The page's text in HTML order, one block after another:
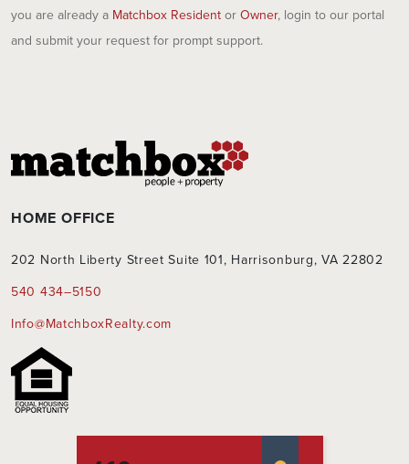
you are already a Matchbox Resident or Owner, login to our portal
and submit your request for prompt support.
HOME OFFICE
202 North Liberty Street Suite 101, Harrisonburg, VA 22802
540 434–5150
Info@MatchboxRealty.com